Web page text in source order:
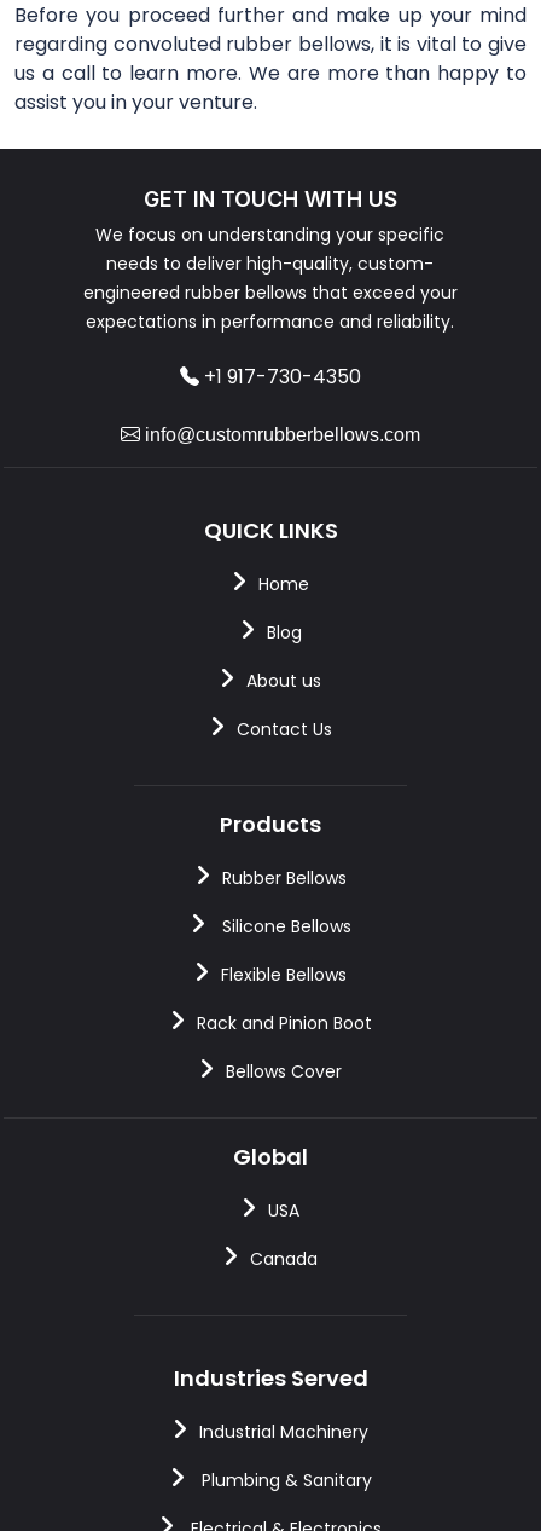
Before you proceed further and make up your mind
regarding convoluted rubber bellows, it is vital to give
us a call to learn more. We are more than happy to
assist you in your venture.
GET IN TOUCH WITH US
We focus on understanding your specific
needs to deliver high-quality, custom-
engineered rubber bellows that exceed your
expectations in performance and reliability.
+1 917-730-4350
info@customrubberbellows.com
QUICK LINKS
Home
Blog
About us
Contact Us
Products
Rubber Bellows
Silicone Bellows
Flexible Bellows
Rack and Pinion Boot
Bellows Cover
Global
USA
Canada
Industries Served
Industrial Machinery
Plumbing & Sanitary